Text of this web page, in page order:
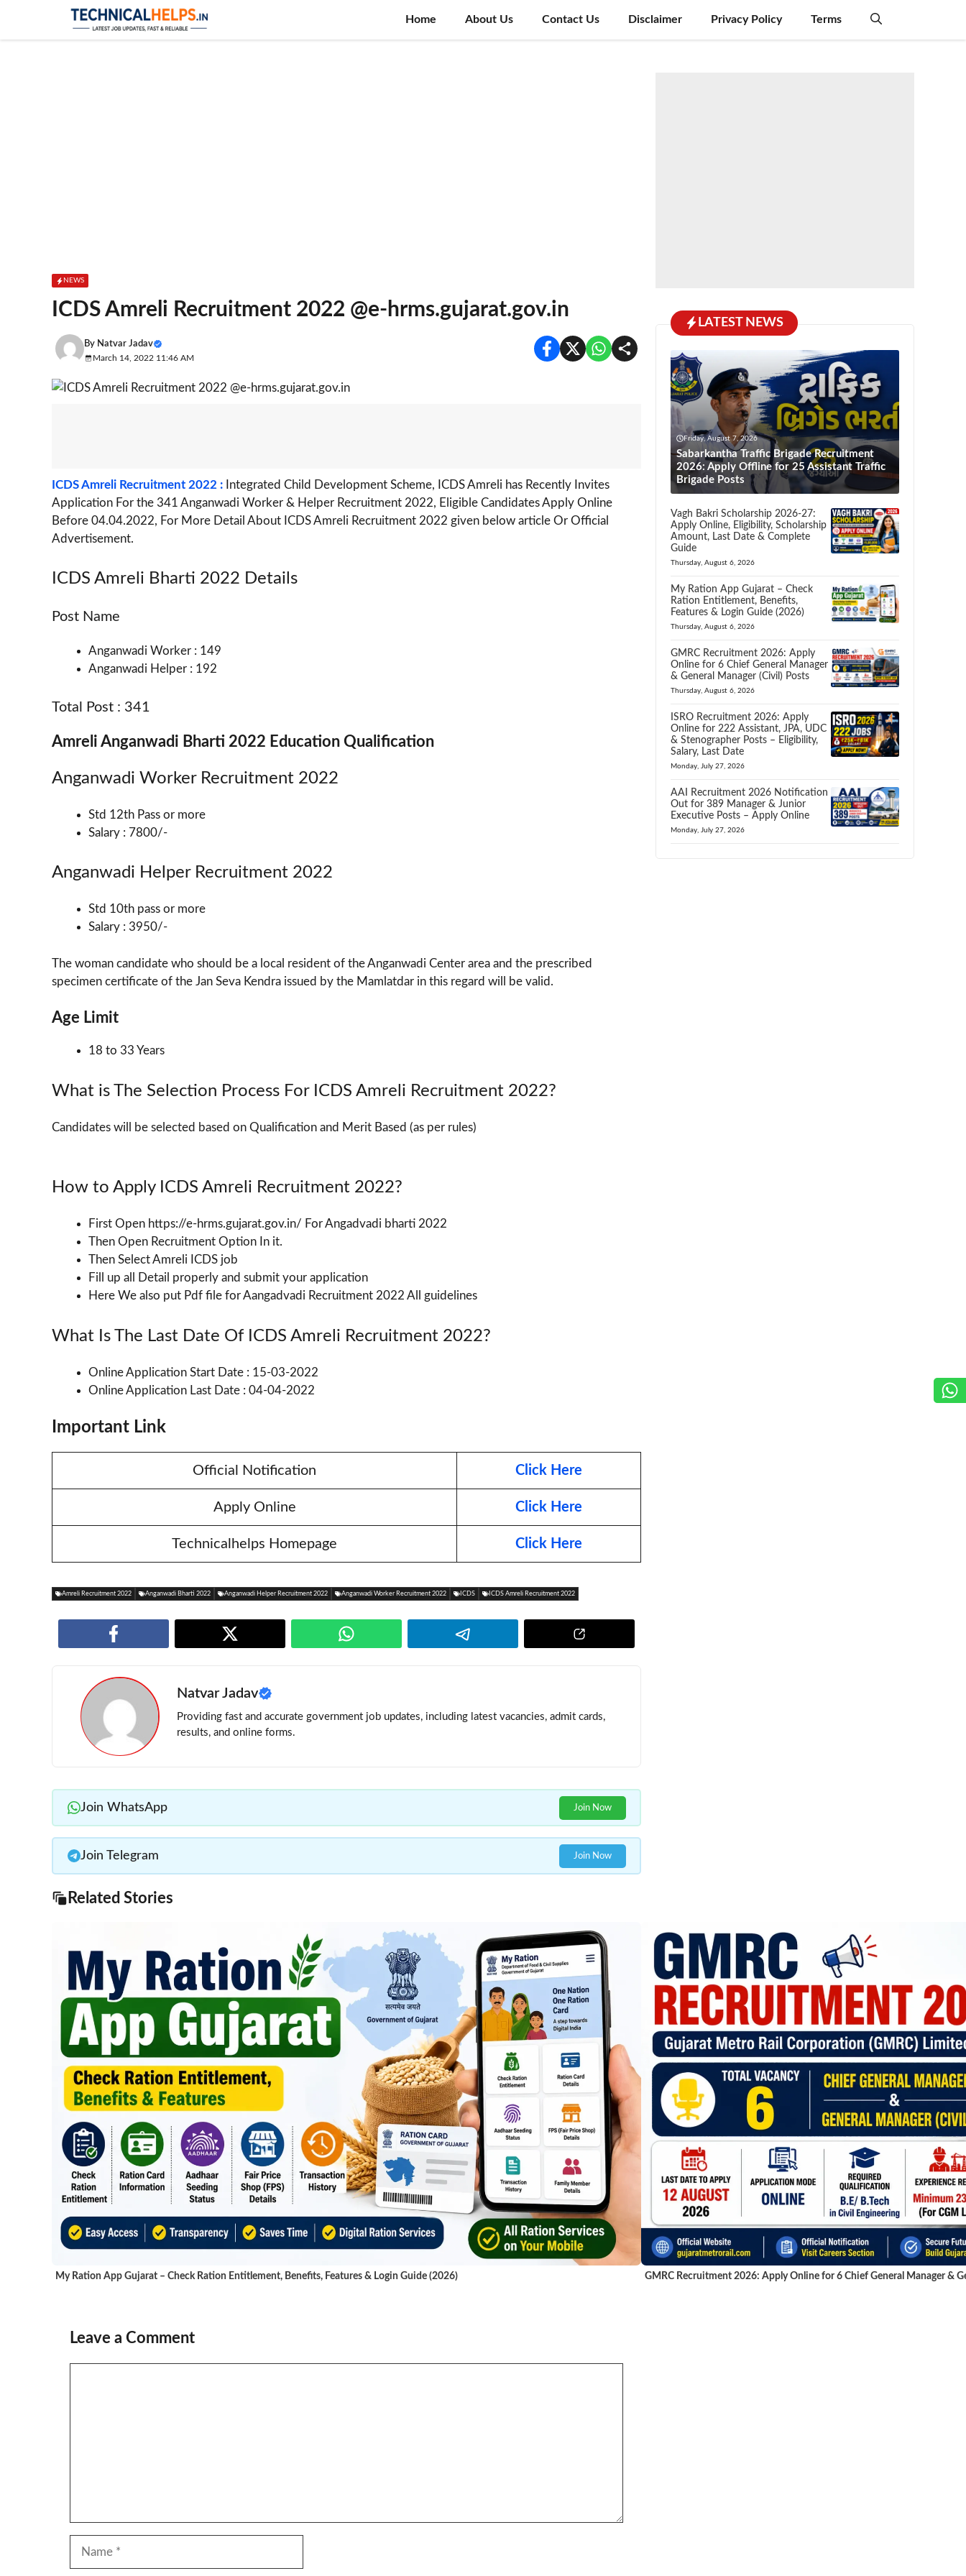
content
Home About Us Contact Us Disclaimer Privacy Policy Terms
NEWS
ICDS Amreli Recruitment 2022 @e-hrms.gujarat.gov.in
By Natvar Jadav
March 14, 2022 11:46 AM
ICDS Amreli Recruitment 2022 : Integrated Child Development Scheme, ICDS Amreli has Recently Invites
Application For the 341 Anganwadi Worker & Helper Recruitment 2022, Eligible Candidates Apply Online
Before 04.04.2022, For More Detail About ICDS Amreli Recruitment 2022 given below article Or Official
Advertisement.
ICDS Amreli Bharti 2022 Details
Post Name
Anganwadi Worker : 149
Anganwadi Helper : 192
Total Post : 341
Amreli Anganwadi Bharti 2022 Education Qualification
Anganwadi Worker Recruitment 2022
Std 12th Pass or more
Salary : 7800/-
Anganwadi Helper Recruitment 2022
Std 10th pass or more
Salary : 3950/-
The woman candidate who should be a local resident of the Anganwadi Center area and the prescribed
specimen certificate of the Jan Seva Kendra issued by the Mamlatdar in this regard will be valid.
Age Limit
18 to 33 Years
What is The Selection Process For ICDS Amreli Recruitment 2022?
Candidates will be selected based on Qualification and Merit Based (as per rules)
How to Apply ICDS Amreli Recruitment 2022?
First Open https://e-hrms.gujarat.gov.in/ For Angadvadi bharti 2022
Then Open Recruitment Option In it.
Then Select Amreli ICDS job
Fill up all Detail properly and submit your application
Here We also put Pdf file for Aangadvadi Recruitment 2022 All guidelines
What Is The Last Date Of ICDS Amreli Recruitment 2022?
Online Application Start Date : 15-03-2022
Online Application Last Date : 04-04-2022
Important Link
Official Notification Click Here
Apply Online Click Here
Technicalhelps Homepage Click Here
Amreli Recruitment 2022 Anganwadi Bharti 2022 Anganwadi Helper Recruitment 2022 Anganwadi Worker Recruitment 2022 ICDS ICDS Amreli Recruitment 2022
Natvar Jadav
Providing fast and accurate government job updates, including latest vacancies, admit cards,
results, and online forms.
Join WhatsApp Join Now
Join Telegram Join Now
Related Stories
My Ration App Gujarat – Check Ration Entitlement, Benefits, Features & Login Guide (2026) GMRC Recruitment 2026: Apply Online for 6 Chief General Manager &
Leave a Comment
Name
LATEST NEWS
Friday, August 7, 2026
Sabarkantha Traffic Brigade Recruitment
2026: Apply Offline for 25 Assistant Traffic
Brigade Posts
Vagh Bakri Scholarship 2026-27:
Apply Online, Eligibility, Scholarship
Amount, Last Date & Complete
Guide
Thursday, August 6, 2026
My Ration App Gujarat – Check
Ration Entitlement, Benefits,
Features & Login Guide (2026)
Thursday, August 6, 2026
GMRC Recruitment 2026: Apply
Online for 6 Chief General Manager
& General Manager (Civil) Posts
Thursday, August 6, 2026
ISRO Recruitment 2026: Apply
Online for 222 Assistant, JPA, UDC
& Stenographer Posts – Eligibility,
Salary, Last Date
Monday, July 27, 2026
AAI Recruitment 2026 Notification
Out for 389 Manager & Junior
Executive Posts – Apply Online
Monday, July 27, 2026